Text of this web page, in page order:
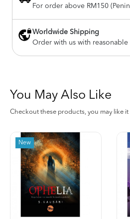
For order above RM150
Worldwide Shipping
Order with us with
You May Also Like
Checkout these products, you may like it
New